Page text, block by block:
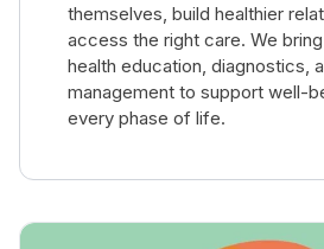
themselves, build healthier
access the right care. We
health education, diagnostics,
management to support well-
every phase of life.